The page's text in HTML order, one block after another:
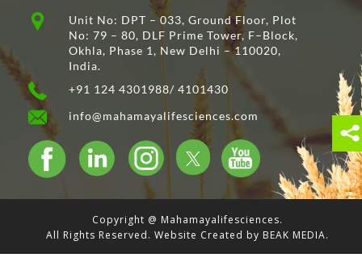
Unit No: DPT – 033, Ground Floor, Plot
No: 79 – 80, DLF Prime Tower, F–Block,
Okhla, Phase 1, New Delhi – 110020,
India.
+91 124 4301988/ 4101430
info@mahamayalifesciences.com
Copyright @ Mahamayalifesciences.
All Rights Reserved. Website Created by BEAK MEDIA.